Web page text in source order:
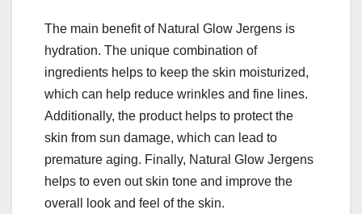
The main benefit of Natural Glow Jergens is
hydration. The unique combination of
ingredients helps to keep the skin moisturized,
which can help reduce wrinkles and fine lines.
Additionally, the product helps to protect the
skin from sun damage, which can lead to
premature aging. Finally, Natural Glow Jergens
helps to even out skin tone and improve the
overall look and feel of the skin.